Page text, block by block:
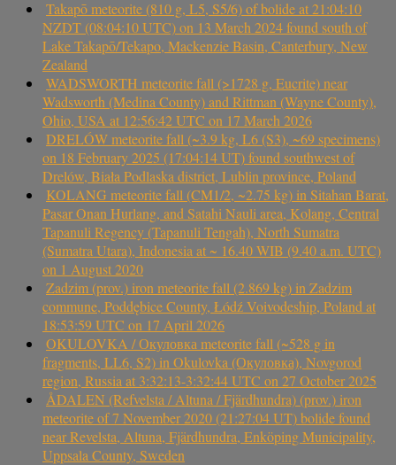
Takapō meteorite (810 g, L5, S5/6) of bolide at 21:04:10
NZDT (08:04:10 UTC) on 13 March 2024 found south of
Lake Takapō/Tekapo, Mackenzie Basin, Canterbury, New
Zealand
WADSWORTH meteorite fall (>1728 g, Eucrite) near
Wadsworth (Medina County) and Rittman (Wayne County),
Ohio, USA at 12:56:42 UTC on 17 March 2026
DRELÓW meteorite fall (~3.9 kg, L6 (S3), ~69 specimens)
on 18 February 2025 (17:04:14 UT) found southwest of
Drelów, Biała Podlaska district, Lublin province, Poland
KOLANG meteorite fall (CM1/2, ~2.75 kg) in Sitahan Barat,
Pasar Onan Hurlang, and Satahi Nauli area, Kolang, Central
Tapanuli Regency (Tapanuli Tengah), North Sumatra
(Sumatra Utara), Indonesia at ~ 16.40 WIB (9.40 a.m. UTC)
on 1 August 2020
Zadzim (prov.) iron meteorite fall (2.869 kg) in Zadzim
commune, Poddębice County, Łódź Voivodeship, Poland at
18:53:59 UTC on 17 April 2026
OKULOVKA / Окуловка meteorite fall (~528 g in
fragments, LL6, S2) in Okulovka (Окуловка), Novgorod
region, Russia at 3:32:13-3:32:44 UTC on 27 October 2025
ÅDALEN (Refvelsta / Altuna / Fjärdhundra) (prov.) iron
meteorite of 7 November 2020 (21:27:04 UT) bolide found
near Revelsta, Altuna, Fjärdhundra, Enköping Municipality,
Uppsala County, Sweden